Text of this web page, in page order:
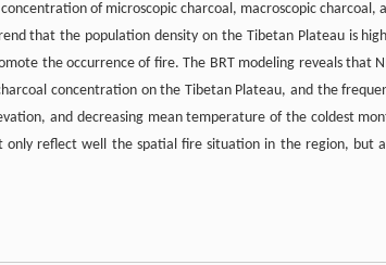
of microscopic charcoal, macroscopic charcoal,
that the population density on the Tibetan Plateau is
the occurrence of fire. The BRT modeling reveals that
concentration on the Tibetan Plateau, and the
and decreasing mean temperature of the coldest
reflect well the spatial fire situation in the region, but